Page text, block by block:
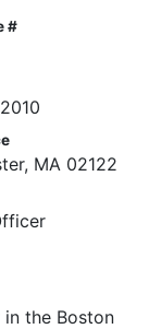
#
MA 02122
the Boston